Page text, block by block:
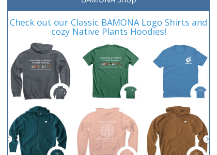
Check out our Classic BAMONA Logo Shirts and
cozy Native Plants Hoodies!